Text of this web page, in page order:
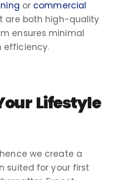
or commercial
are both high-quality
ensures minimal
efficiency.
Lifestyle
we create a
suited for your first